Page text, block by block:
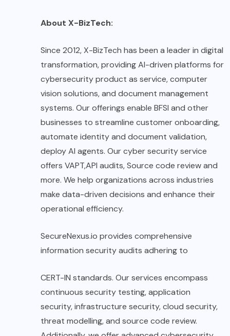
About X-BizTech:
Since 2012, X-BizTech has been a leader in digital
transformation, providing AI-driven platforms for
cybersecurity product as service, computer
vision solutions, and document management
systems. Our offerings enable BFSI and other
businesses to streamline customer onboarding,
automate identity and document validation,
deploy AI agents. Our cyber security service
offers VAPT,API audits, Source code review and
more. We help organizations across industries
make data-driven decisions and enhance their
operational efficiency.
SecureNexus.io provides comprehensive
information security audits adhering to
CERT-IN standards. Our services encompass
continuous security testing, application
security, infrastructure security, cloud security,
threat modelling, and source code review.